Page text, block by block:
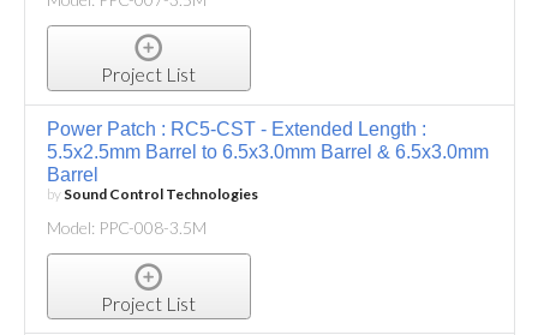
Project List
Power Patch : RC5-CST - Extended Length :
5.5x2.5mm Barrel to 6.5x3.0mm Barrel & 6.5x3.0mm
Barrel
by Sound Control Technologies
Model: PPC-008-3.5M
Project List